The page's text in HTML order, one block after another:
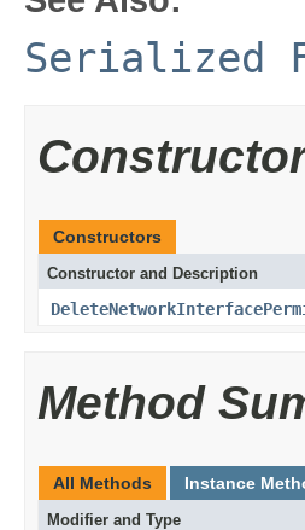
Serialized
Constructors
Constructor and Description
Method
All Methods Instance
Modifier and Type